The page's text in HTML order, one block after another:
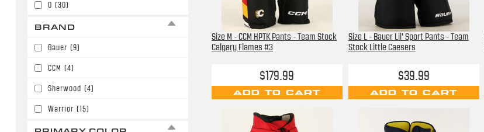
0 (30)
BRAND
Bauer (9)
CCM (4)
Sherwood (4)
Warrior (15)
Size M - CCM HPTK Pants - Team Stock
Calgary Flames #3
$179.99
ADD TO CART
Size L - Bauer Lil' Sport Pants - Team
Stock Little Caesers
$39.99
ADD TO CART